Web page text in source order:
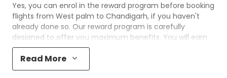
Yes, you can enrol in the reward program before booking
flights from West palm to Chandigarh, if you haven't
already done so. Our reward program is carefully
designed to offer you maximum benefits. You will earn
reward points for every flight ticket purchased and these
can later be redeemed to get discounts on future flight
ticket booking.
Read More